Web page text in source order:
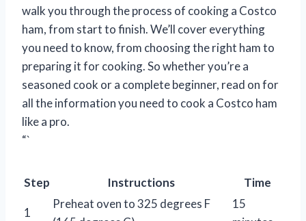
walk you through the process of cooking a Costco
ham, from start to finish. We’ll cover everything
you need to know, from choosing the right ham to
preparing it for cooking. So whether you’re a
seasoned cook or a complete beginner, read on for
all the information you need to cook a Costco ham
like a pro.
“`
Step Instructions Time
1
Preheat oven to 325 degrees F
15